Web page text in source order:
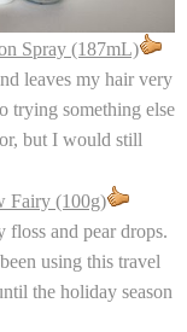
Spray (187mL)
leaves my hair very
trying something else
but I would still
Fairy (100g)
and pear drops.
using this travel
the holiday season